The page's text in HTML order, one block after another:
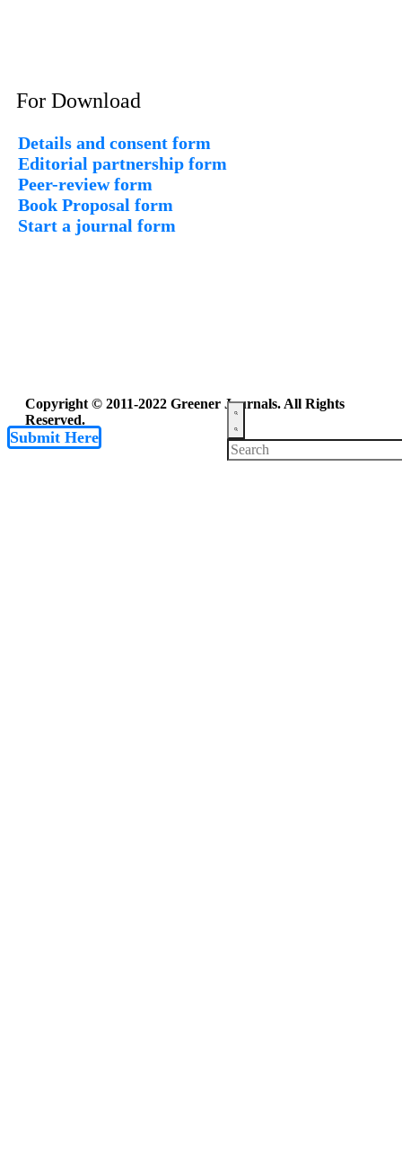
For Download
Details and consent form
Editorial partnership form
Peer-review form
Book Proposal form
Start a journal form
Copyright © 2011-2022 Greener Journals. All Rights
Reserved.
Submit Here